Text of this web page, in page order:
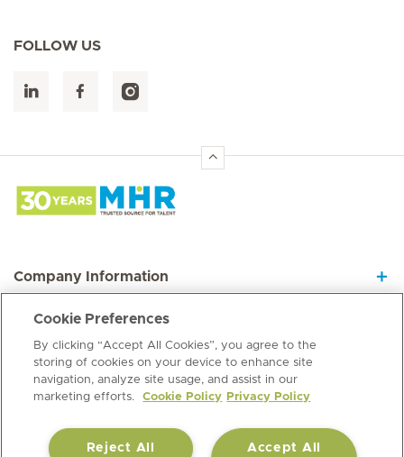
FOLLOW US
Company Information
Information Hub
Cookie Preferences
By clicking “Accept All Cookies”, you agree to the
storing of cookies on your device to enhance site
navigation, analyze site usage, and assist in our
marketing efforts.
Cookie Policy Privacy Policy
Accept All
Reject All